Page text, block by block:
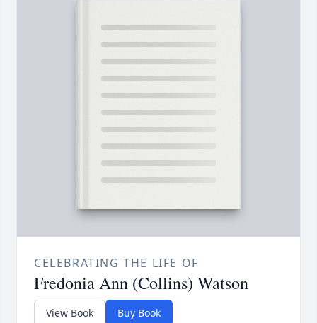
CELEBRATING THE LIFE OF
Fredonia Ann (Collins) Watson
View Book Buy Book